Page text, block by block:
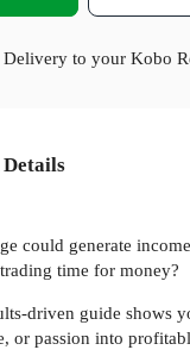
to your Kobo
Details
could generate
time for money?
driven guide shows
or passion into